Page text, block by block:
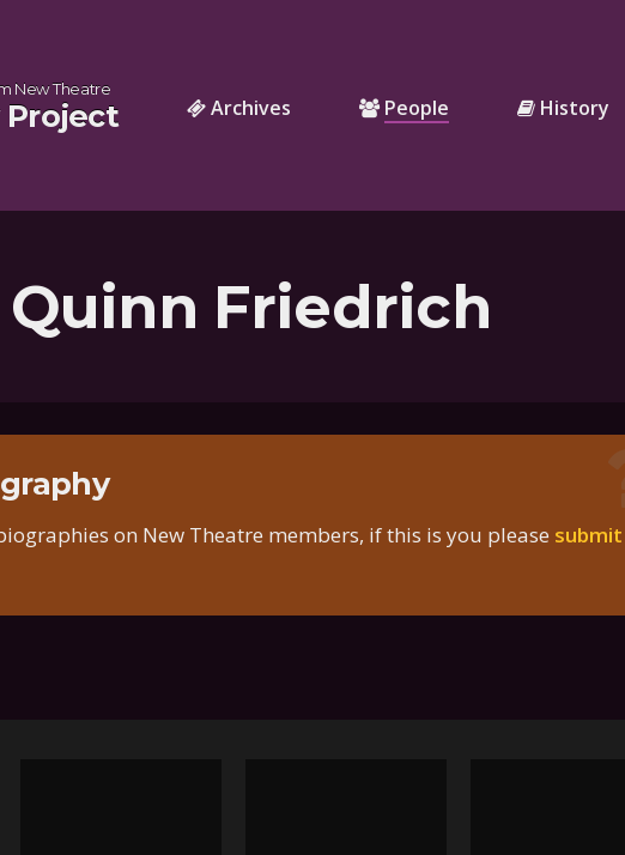
New Theatre
Project Archives People History
Quinn Friedrich
on New Theatre members, if this is you please submit